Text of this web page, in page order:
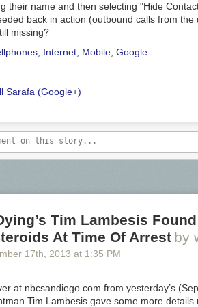
their name and then selecting "Hide
back in action (outbound calls from the
missing?
Internet Mobile Google
Sarafa (Google+)
Tim Lambesis
At Time Of Arrest by
17th , 2013 at 1:35 PM
at nbcsandiego.com from yesterday’s
Tim Lambesis gave some more